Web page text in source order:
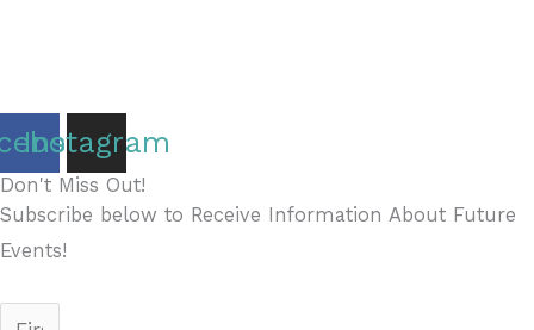
Instagram
Don't Miss Out!
Subscribe below to Receive Information About Future
Events!